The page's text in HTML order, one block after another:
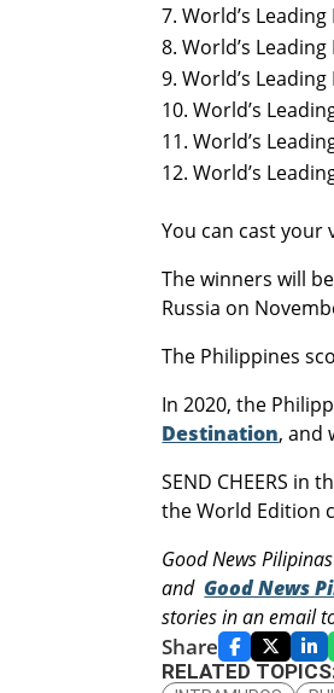
World’s
World’s
World’s
World’s
World’s
World’s
You can cast
The winners will
Russia on
The Philippines
In 2020, the
Destination, and
SEND CHEERS
the World Edition
Good News
andGood News
stories in an email
Share
RELATED